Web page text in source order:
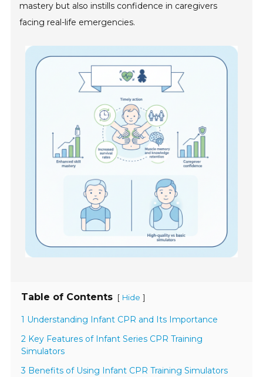
mastery but also instills confidence in caregivers
facing real-life emergencies.
Table of Contents [ Hide ]
1 Understanding Infant CPR and Its Importance
2 Key Features of Infant Series CPR Training
Simulators
3 Benefits of Using Infant CPR Training Simulators